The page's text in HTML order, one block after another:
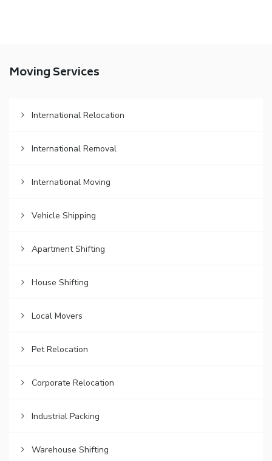
Moving Services
International Relocation
International Removal
International Moving
Vehicle Shipping
Apartment Shifting
House Shifting
Local Movers
Pet Relocation
Corporate Relocation
Industrial Packing
Warehouse Shifting